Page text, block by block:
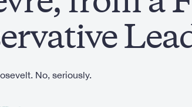
No, seriously.